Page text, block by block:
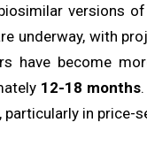
versions
underway, with
have become
12-18 months
in price-